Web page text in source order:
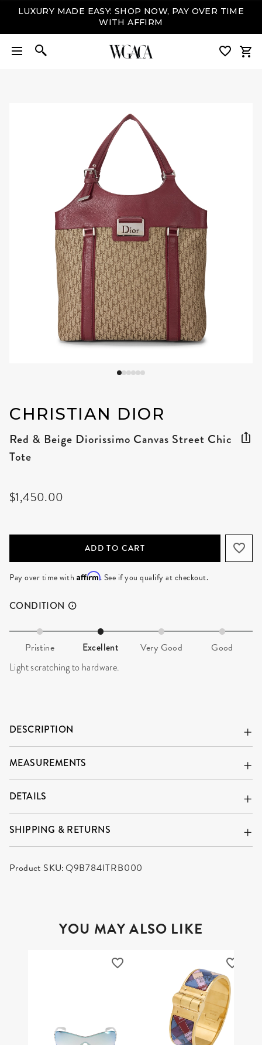
LUXURY MADE EASY: SHOP NOW, PAY OVER TIME
WITH AFFIRM
CHRISTIAN DIOR
Red & Beige Diorissimo Canvas Street Chic
Tote
$1,450.00
ADD TO CART
Pay over time with Affirm. See if you qualify at checkout.
CONDITION
Pristine Excellent Very Good Good
Light scratching to hardware.
DESCRIPTION
MEASUREMENTS
DETAILS
SHIPPING & RETURNS
Product SKU:Q9B784ITRB000
YOU MAY ALSO LIKE